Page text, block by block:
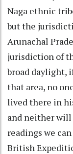
Naga ethnic
but the
Arunachal
jurisdiction of
broad daylight,
that area, no
lived there in
and neither will
readings we can
British